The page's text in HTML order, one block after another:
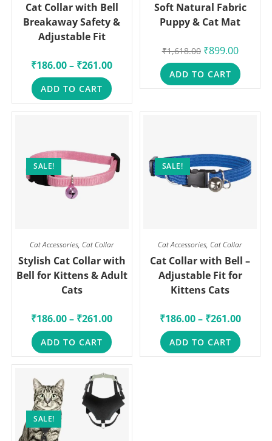
Cat Collar with Bell
Breakaway Safety &
Adjustable Fit
₹186.00– ₹261.00
ADD TO CART
Soft Natural Fabric
Puppy & Cat Mat
₹1,618.00 ₹899.00
ADD TO CART
SALE!
Cat Accessories, Cat Collar
Stylish Cat Collar with
Bell for Kittens & Adult
Cats
₹186.00– ₹261.00
ADD TO CART
SALE!
Cat Accessories, Cat Collar
Cat Collar with Bell –
Adjustable Fit for
Kittens Cats
₹186.00– ₹261.00
ADD TO CART
SALE!